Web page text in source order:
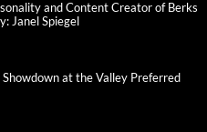
and Content Creator of Berks
Janel Spiegel
at the Valley Preferred